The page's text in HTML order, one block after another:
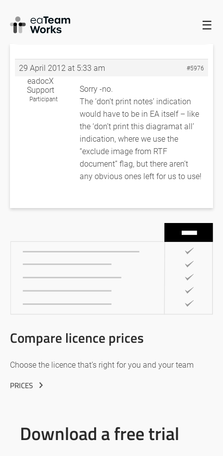
☰
HOME FORUMS
HOW TO DISABLE NOTES
FOR DIAGRAM?
29 April 2012 at 5:33 am #5976
eadocX
Support
Participant
Sorry -no.
The ‘don’t print notes’ indication
would have to be in EA itself – like
the ‘don’t print this diagramat all’
indication, where we use the
“exclude image from RTF
document” flag, but there aren’t
any obvious ones left for us to use!
Compare licence prices
Choose the licence that’s right for you and your team
PRICES
Download a free trial